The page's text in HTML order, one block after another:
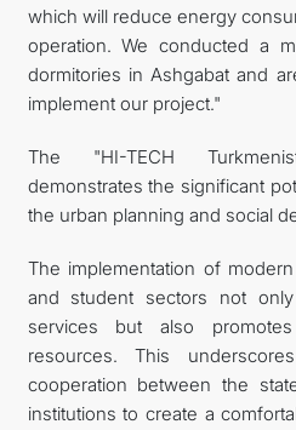
which will reduce energy
operation. We conducted a
dormitories in Ashgabat and
implement our project."
The "HI-TECH
demonstrates the significant
the urban planning and social
The implementation of
and student sectors not
services but also
resources. This
cooperation between the
institutions to create a